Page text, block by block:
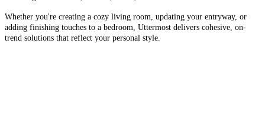
Whether you're creating a cozy living room, updating your entryway, or
adding finishing touches to a bedroom, Uttermost delivers cohesive, on-
trend solutions that reflect your personal style.